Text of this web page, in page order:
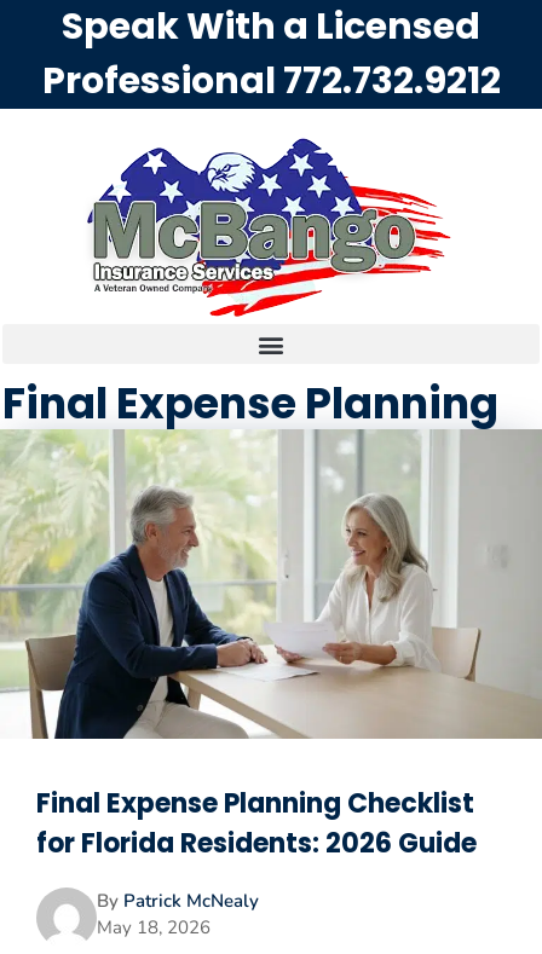
Speak With a Licensed
Professional772.732.9212
Final Expense Planning
Final Expense Planning Checklist
for Florida Residents: 2026 Guide
By Patrick McNealy
May 18, 2026